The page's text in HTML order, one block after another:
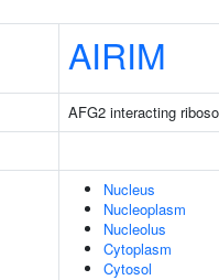
AIRIM
AFG2 interacting
Nucleus
Nucleoplasm
Nucleolus
Cytoplasm
Cytosol